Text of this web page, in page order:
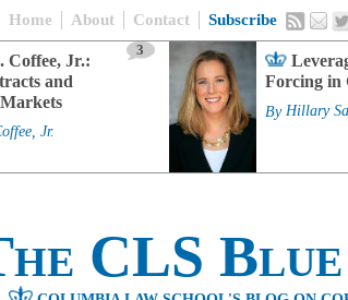
Home About Contact Subscribe
Coffee, Jr.:
and
3
Jr.
Forcing in
By Hillary
CLS Blue